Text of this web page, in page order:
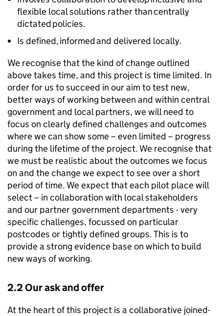
flexible local solutions rather than centrally
dictated policies.
Is defined, informed and delivered locally.
We recognise that the kind of change outlined
above takes time, and this project is time limited. In
order for us to succeed in our aim to test new,
better ways of working between and within central
government and local partners, we will need to
focus on clearly defined challenges and outcomes
where we can show some – even limited – progress
during the lifetime of the project. We recognise that
we must be realistic about the outcomes we focus
on and the change we expect to see over a short
period of time. We expect that each pilot place will
select – in collaboration with local stakeholders
and our partner government departments - very
specific challenges, focussed on particular
postcodes or tightly defined groups. This is to
provide a strong evidence base on which to build
new ways of working.
2.2 Our ask and offer
At the heart of this project is a collaborative joined-